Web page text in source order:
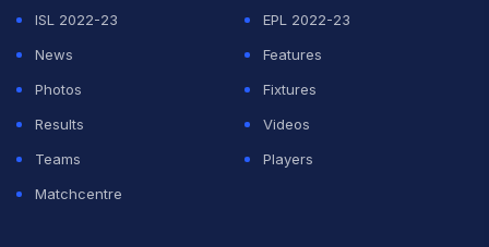
ISL 2022-23
EPL 2022-23
News
Features
Photos
Fixtures
Results
Videos
Teams
Players
Matchcentre